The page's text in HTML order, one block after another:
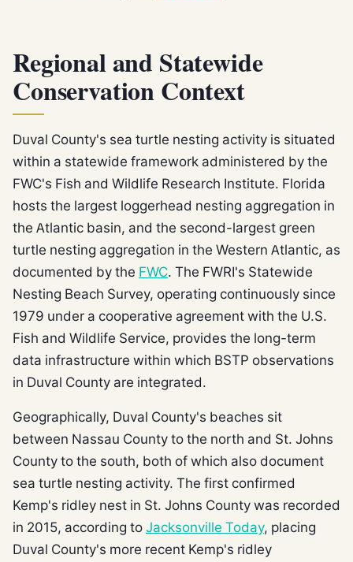
Regional and Statewide
Conservation Context
Duval County's sea turtle nesting activity is situated
within a statewide framework administered by the
FWC's Fish and Wildlife Research Institute. Florida
hosts the largest loggerhead nesting aggregation in
the Atlantic basin, and the second-largest green
turtle nesting aggregation in the Western Atlantic, as
documented by the FWC. The FWRI's Statewide
Nesting Beach Survey, operating continuously since
1979 under a cooperative agreement with the U.S.
Fish and Wildlife Service, provides the long-term
data infrastructure within which BSTP observations
in Duval County are integrated.
Geographically, Duval County's beaches sit
between Nassau County to the north and St. Johns
County to the south, both of which also document
sea turtle nesting activity. The first confirmed
Kemp's ridley nest in St. Johns County was recorded
in 2015, according to Jacksonville Today, placing
Duval County's more recent Kemp's ridley